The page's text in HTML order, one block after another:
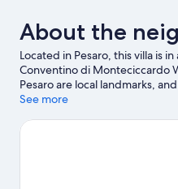
About the
Located in Pesaro, this villa is
Conventino di Monteciccardo
Pesaro are local landmarks,
be experienced at Cantina Di
Regina. Jet skiing and
See more